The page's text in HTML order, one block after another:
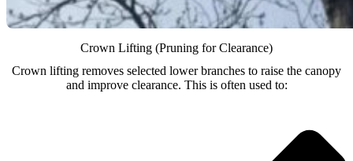
Crown Lifting (Pruning for Clearance)
Crown lifting removes selected lower branches to raise the canopy
and improve clearance. This is often used to: